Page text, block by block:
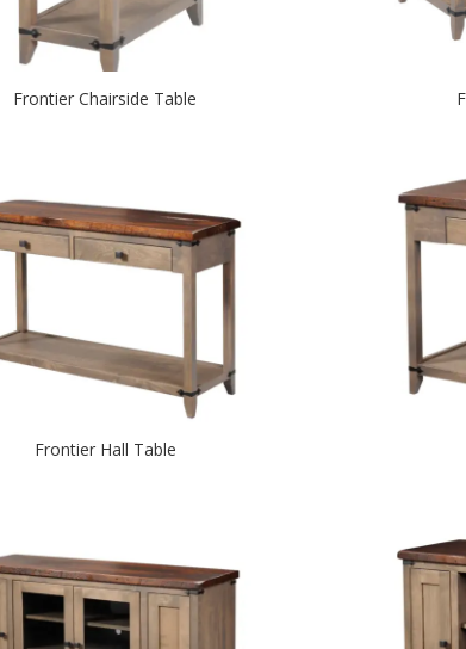
Frontier Chairside Table
Frontier Hall Table